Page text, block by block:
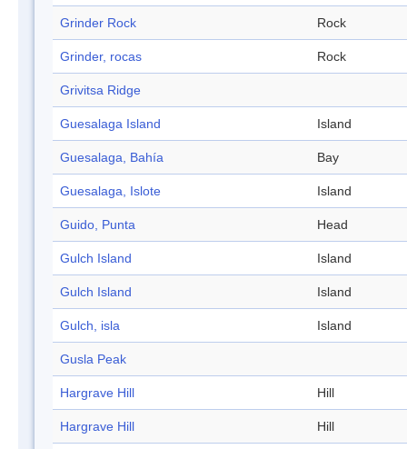
Grinder Rock Rock
Grinder, rocas Rock
Grivitsa Ridge
Guesalaga Island Island
Guesalaga, Bahía Bay
Guesalaga, Islote Island
Guido, Punta Head
Gulch Island Island
Gulch Island Island
Gulch, isla Island
Gusla Peak
Hargrave Hill Hill
Hargrave Hill Hill